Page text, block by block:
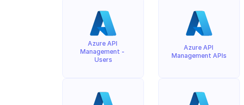
Azure API
Management -
Users
Azure API
Management APIs